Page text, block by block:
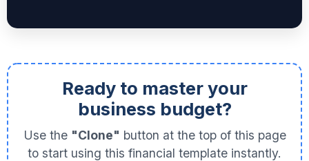
Ready to master your
business budget?
Use the "Clone" button at the top of this page
to start using this financial template instantly.